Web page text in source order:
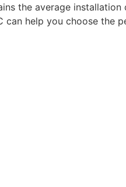
the average
can help you choose the